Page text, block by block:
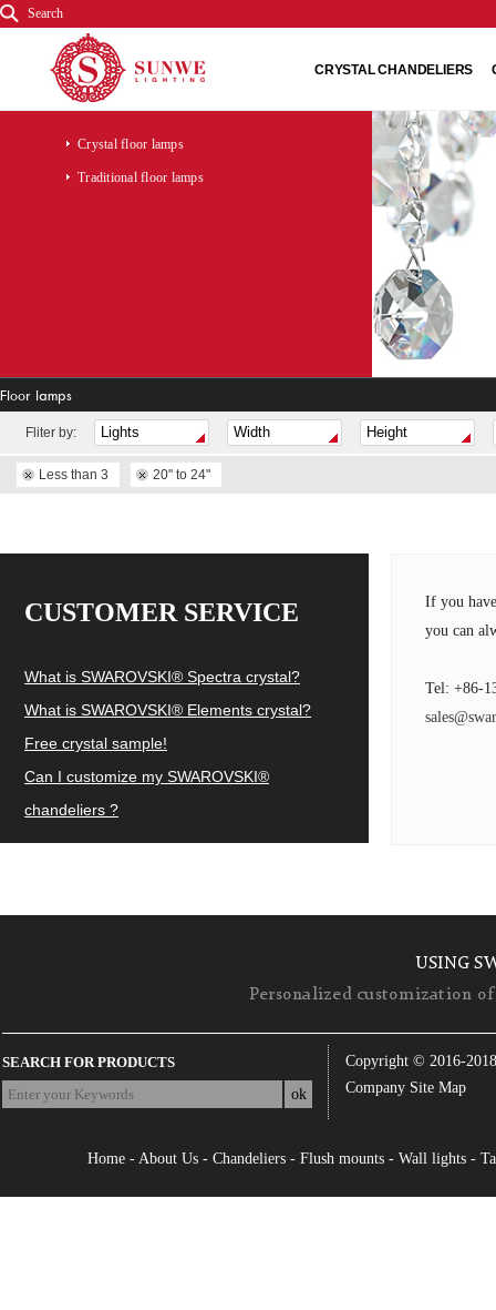
Search
CRYSTAL CHANDELIERS
Crystal floor lamps
Traditional floor lamps
Floor lamps
Fliter by:
Less than 3 20" to 24"
CUSTOMER SERVICE
What is SWAROVSKI® Spectra crystal?
What is SWAROVSKI® Elements crystal?
Free crystal sample!
Can I customize my SWAROVSKI®
chandeliers ?
If you
you can
Tel: +86-
USING
Personalized customization
SEARCH FOR PRODUCTS
Copyright © 2016-2018
Company Site Map
Home- About Us- Chandeliers- Flush mounts- Wall lights-